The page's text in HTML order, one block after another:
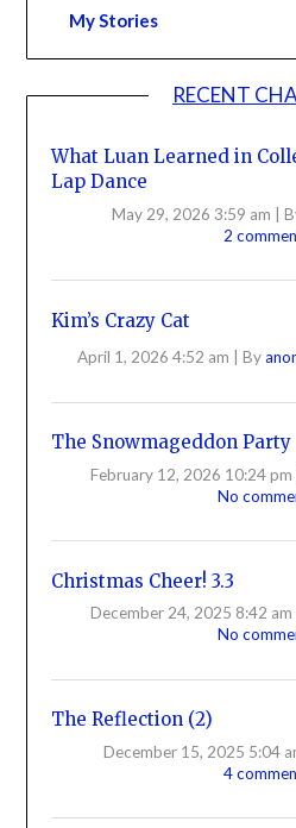
My Stories
RECENT
What Luan Learned in
Lap Dance
May 29, 2026 3:59 am |
2
Kim’s Crazy Cat
April 1, 2026 4:52 am By
The Snowmageddon Party
February 12, 2026 10:24 pm
No
Christmas Cheer! 3.3
December 24, 2025 8:42 am
No
The Reflection (2)
December 15, 2025 5:04
4